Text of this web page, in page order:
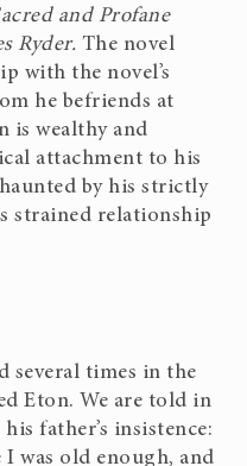
and Profane
Ryder. The novel
with the novel’s
he befriends at
is wealthy and
attachment to his
by his strictly
strained relationship
several times in the
Eton. We are told in
father’s insistence:
was old enough, and